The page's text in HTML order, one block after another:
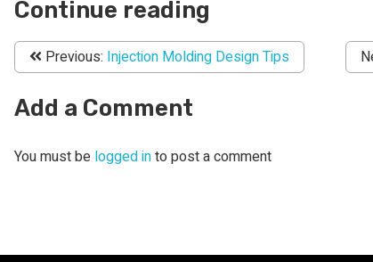
Continue reading
Previous: Injection Molding Design Tips
Add a Comment
You must be logged into post a comment